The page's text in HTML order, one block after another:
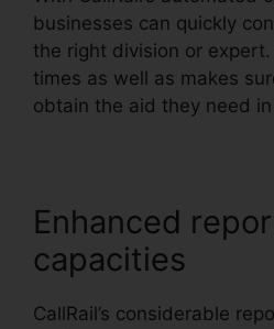
businesses can quickly
the right division or
times as well as makes
obtain the aid they need
Enhanced
capacities
CallRail’s considerable